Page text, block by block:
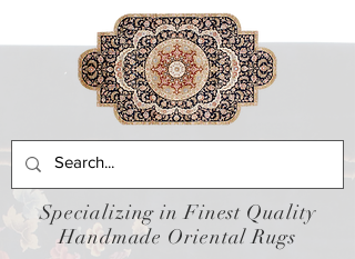
Specializing in Finest Quality
Handmade Oriental Rugs